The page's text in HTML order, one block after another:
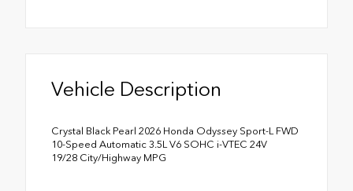
Vehicle Description
Crystal Black Pearl 2026 Honda Odyssey Sport-L FWD
10-Speed Automatic 3.5L V6 SOHC i-VTEC 24V
19/28 City/Highway MPG